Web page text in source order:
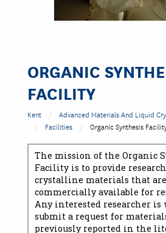
ORGANIC
FACILITY
Kent
Advanced Materials And Liquid
Facilities
Organic Synthesis
The mission of the Organic
Facility is to provide
crystalline materials that
commercially available for
Any interested researcher is
submit a request for
previously reported in the